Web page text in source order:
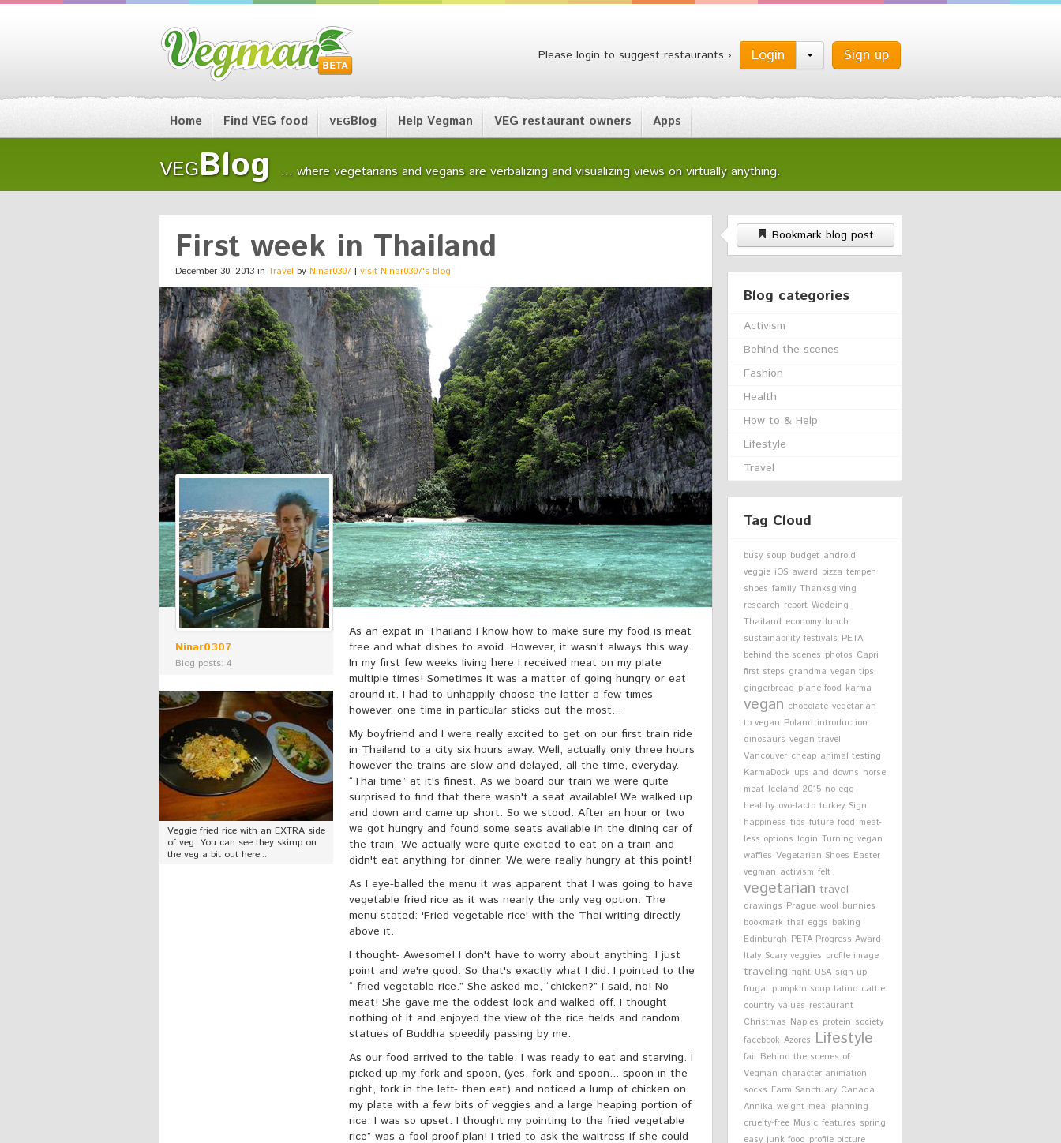
Please login to suggest restaurants › Sign up
Login
Home Find VEG food VEGBlog Help Vegman VEG restaurant owners Apps
VEGBlog ... where vegetarians and vegans are verbalizing and visualizing views on virtually anything.
First week in Thailand
December 30, 2013 in Travel by Ninar0307 | visit Ninar0307's blog
Ninar0307
Blog posts: 4
Veggie fried rice with an EXTRA side
of veg. You can see they skimp on
the veg a bit out here...
As an expat in Thailand I know how to make sure my food is meat
free and what dishes to avoid. However, it wasn't always this way.
In my first few weeks living here I received meat on my plate
multiple times! Sometimes it was a matter of going hungry or eat
around it. I had to unhappily choose the latter a few times
however, one time in particular sticks out the most...
My boyfriend and I were really excited to get on our first train ride
in Thailand to a city six hours away. Well, actually only three hours
however the trains are slow and delayed, all the time, everyday.
“Thai time” at it's finest. As we board our train we were quite
surprised to find that there wasn't a seat available! We walked up
and down and came up short. So we stood. After an hour or two
we got hungry and found some seats available in the dining car of
the train. We actually were quite excited to eat on a train and
didn't eat anything for dinner. We were really hungry at this point!
As I eye-balled the menu it was apparent that I was going to have
vegetable fried rice as it was nearly the only veg option. The
menu stated: 'Fried vegetable rice' with the Thai writing directly
above it.
I thought- Awesome! I don't have to worry about anything. I just
point and we're good. So that's exactly what I did. I pointed to the
“ fried vegetable rice.” She asked me, “chicken?” I said, no! No
meat! She gave me the oddest look and walked off. I thought
nothing of it and enjoyed the view of the rice fields and random
statues of Buddha speedily passing by me.
As our food arrived to the table, I was ready to eat and starving. I
picked up my fork and spoon, (yes, fork and spoon... spoon in the
right, fork in the left- then eat) and noticed a lump of chicken on
my plate with a few bits of veggies and a large heaping portion of
rice. I was so upset. I thought my pointing to the fried vegetable
rice” was a fool-proof plan! I tried to ask the waitress if she could
Bookmark blog post
Blog categories
Activism
Behind the scenes
Fashion
Health
How to & Help
Lifestyle
Travel
Tag Cloud
busy soup budget android
veggie iOS award pizza tempeh
shoes family Thanksgiving
research report Wedding
Thailand economy lunch
sustainability festivals PETA
behind the scenes photos Capri
first steps grandma vegan tips
gingerbread plane food karma
vegan chocolate vegetarian
to vegan Poland introduction
dinosaurs vegan travel
Vancouver cheap animal testing
KarmaDock ups and downs horse
meat Iceland 2015 no-egg
healthy ovo-lacto turkey Sign
happiness tips future food meat-
less options login Turning vegan
waffles Vegetarian Shoes Easter
vegman activism felt
vegetarian travel
drawings Prague wool bunnies
bookmark thai eggs baking
Edinburgh PETA Progress Award
Italy Scary veggies profile image
traveling fight USA sign up
frugal pumpkin soup latino cattle
country values restaurant
Christmas Naples protein society
facebook Azores Lifestyle
fail Behind the scenes of
Vegman character animation
socks Farm Sanctuary Canada
Annika weight meal planning
cruelty-free Music features spring
easy junk food profile picture